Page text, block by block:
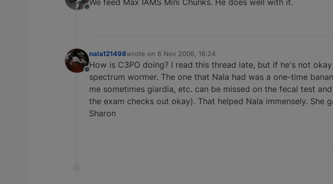
Offline
We feed Max IAMS Mini Chunks. He does well with it.
Offline
nala121498wrote on 6 Nov 2006, 16:24
last edited by
How is C3PO doing? I read this thread late, but if he's not
spectrum wormer. The one that Nala had was a one-time
me sometimes giardia, etc. can be missed on the fecal test
the exam checks out okay). That helped Nala immensely. She
Sharon